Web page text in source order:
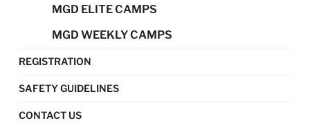
MGD ELITE CAMPS
MGD WEEKLY CAMPS
REGISTRATION
SAFETY GUIDELINES
CONTACT US